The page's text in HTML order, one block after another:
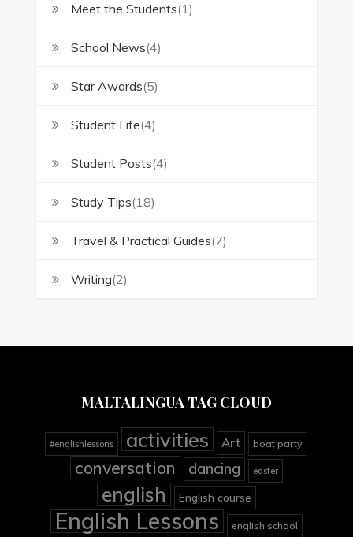
Meet the Students(1)
School News(4)
Star Awards(5)
Student Life(4)
Student Posts(4)
Study Tips(18)
Travel & Practical Guides(7)
Writing(2)
MALTALINGUA TAG CLOUD
#englishlessons activities Art boat party
conversation dancing easter
english English course
English Lessons english school